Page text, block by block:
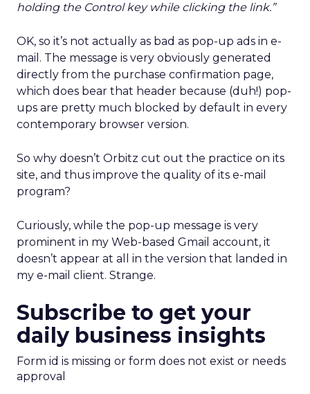
holding the Control key while clicking the link.”
OK, so it’s not actually as bad as pop-up ads in e-
mail. The message is very obviously generated
directly from the purchase confirmation page,
which does bear that header because (duh!) pop-
ups are pretty much blocked by default in every
contemporary browser version.
So why doesn’t Orbitz cut out the practice on its
site, and thus improve the quality of its e-mail
program?
Curiously, while the pop-up message is very
prominent in my Web-based Gmail account, it
doesn’t appear at all in the version that landed in
my e-mail client. Strange.
Subscribe to get your
daily business insights
Form id is missing or form does not exist or needs
approval